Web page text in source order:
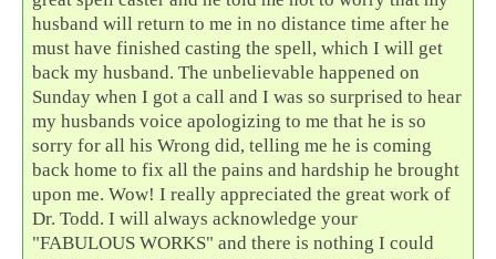
husband will return to me in no distance time after he
must have finished casting the spell, which I will get
back my husband. The unbelievable happened on
Sunday when I got a call and I was so surprised to hear
my husbands voice apologizing to me that he is so
sorry for all his Wrong did, telling me he is coming
back home to fix all the pains and hardship he brought
upon me. Wow! I really appreciated the great work of
Dr. Todd. I will always acknowledge your
"FABULOUS WORKS" and there is nothing I could